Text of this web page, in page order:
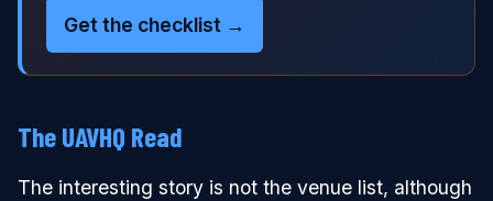
Get the checklist →
The UAVHQ Read
The interesting story is not the venue list, although